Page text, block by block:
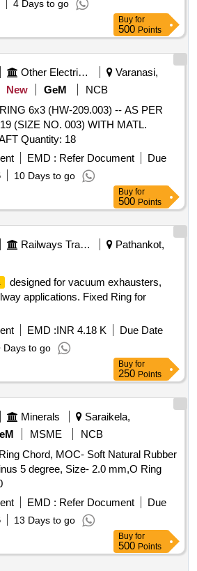
4 Days to go
Buy for
500 Points
Other Electrical Products
Varanasi,
New GeM
NCB
6x3 (HW-209.003) -- AS PER
(SIZE NO. 003) WITH MATL.
VITON,ROTARY SHAFT Quantity: 18
EMD : Refer Document
Due
10 Days to go
Buy for
500 Points
Railways Transport Services
Pathankot,
designed for vacuum exhausters,
applications. Fixed Ring for
EMD :INR 4.18 K
Due Date
Days to go
Buy for
250 Points
Minerals
Saraikela,
MSME
NCB
Chord, MOC- Soft Natural Rubber
5 degree, Size- 2.0 mm,O Ring
EMD : Refer Document
Due
13 Days to go
Buy for
500 Points